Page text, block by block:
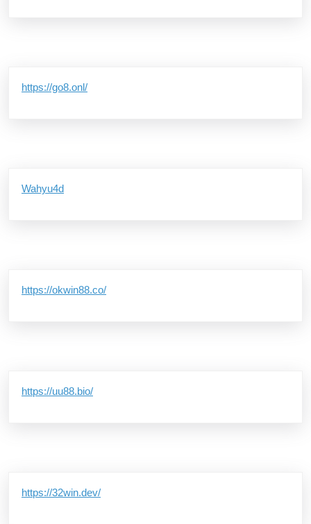
https://go8.onl/
Wahyu4d
https://okwin88.co/
https://uu88.bio/
https://32win.dev/